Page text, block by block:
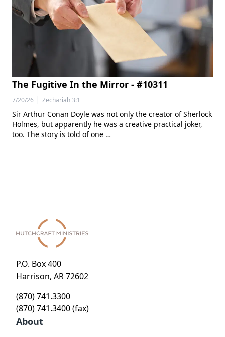
The Fugitive In the Mirror - #10311
7/20/26 | Zechariah 3:1
Sir Arthur Conan Doyle was not only the creator of Sherlock
Holmes, but apparently he was a creative practical joker,
too. The story is told of one …
P.O. Box 400
Harrison, AR 72602
(870) 741.3300
(870) 741.3400 (fax)
About